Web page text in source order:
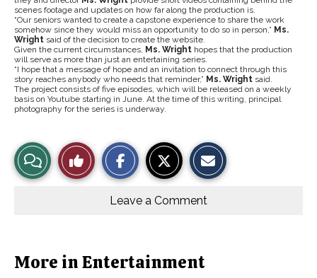
scenes footage and updates on how far along the production is.
“Our seniors wanted to create a capstone experience to share the work
somehow since they would miss an opportunity to do so in person,” Ms.
Wright said of the decision to create the website.
Given the current circumstances, Ms. Wright hopes that the production
will serve as more than just an entertaining series.
“I hope that a message of hope and an invitation to connect through this
story reaches anybody who needs that reminder,” Ms. Wright said.
The project consists of five episodes, which will be released on a weekly
basis on Youtube starting in June. At the time of this writing, principal
photography for the series is underway.
View
Story
Like
This
Leave a Comment
More in Entertainment